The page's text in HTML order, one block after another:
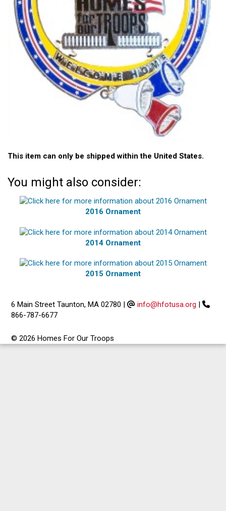
This item can only be shipped within the United States.
You might also consider:
2016 Ornament
2014 Ornament
2015 Ornament
6 Main Street Taunton, MA 02780 | info@hfotusa.org |
866-787-6677
© 2026 Homes For Our Troops